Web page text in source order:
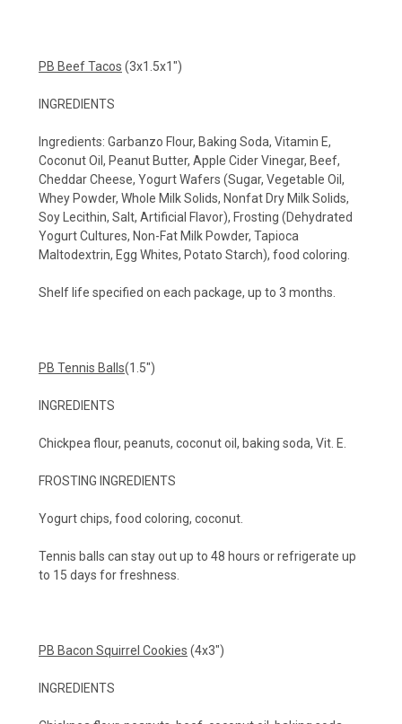
PB Beef Tacos (3x1.5x1")
INGREDIENTS
Ingredients: Garbanzo Flour, Baking Soda, Vitamin E,
Coconut Oil, Peanut Butter, Apple Cider Vinegar, Beef,
Cheddar Cheese, Yogurt Wafers (Sugar, Vegetable Oil,
Whey Powder, Whole Milk Solids, Nonfat Dry Milk Solids,
Soy Lecithin, Salt, Artificial Flavor), Frosting (Dehydrated
Yogurt Cultures, Non-Fat Milk Powder, Tapioca
Maltodextrin, Egg Whites, Potato Starch), food coloring.
Shelf life specified on each package, up to 3 months.
PB Tennis Balls(1.5")
INGREDIENTS
Chickpea flour, peanuts, coconut oil, baking soda, Vit. E.
FROSTING INGREDIENTS
Yogurt chips, food coloring, coconut.
Tennis balls can stay out up to 48 hours or refrigerate up
to 15 days for freshness.
PB Bacon Squirrel Cookies (4x3")
INGREDIENTS